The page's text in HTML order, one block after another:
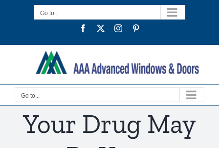
Go to...
Facebook
TwitterInstagram
Go to...
Your Drug May